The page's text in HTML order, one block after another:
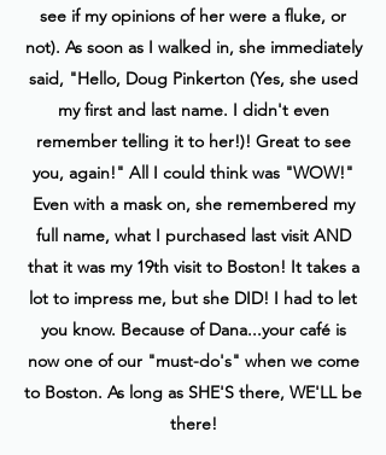
see if my opinions of her were a fluke, or
not). As soon as I walked in, she immediately
said, "Hello, Doug Pinkerton (Yes, she used
my first and last name. I didn't even
remember telling it to her!)! Great to see
you, again!" All I could think was "WOW!"
Even with a mask on, she remembered my
full name, what I purchased last visit AND
that it was my 19th visit to Boston! It takes a
lot to impress me, but she DID! I had to let
you know. Because of Dana...your café is
now one of our "must-do's" when we come
to Boston. As long as SHE'S there, WE'LL be
there!